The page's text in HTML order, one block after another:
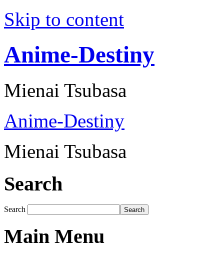
Skip to content
Anime-Destiny
Mienai Tsubasa
Anime-Destiny
Mienai Tsubasa
Search
Search Search
Main Menu